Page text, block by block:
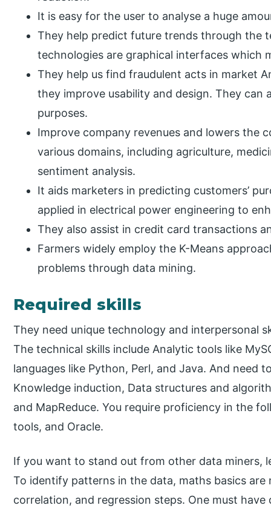
It is easy for the user to analyse a huge
They help predict future trends through the
technologies are graphical interfaces which
They help us find fraudulent acts in market
they improve usability and design. They can
purposes.
Improve company revenues and lowers the
various domains, including agriculture,
sentiment analysis.
It aids marketers in predicting customers’
applied in electrical power engineering to
They also assist in credit card transactions
Farmers widely employ the K-Means
problems through data mining.
Required skills
They need unique technology and interpersonal
The technical skills include Analytic tools like
languages like Python, Perl, and Java. And need
Knowledge induction, Data structures and
and MapReduce. You require proficiency in the
tools, and Oracle.
If you want to stand out from other data miners,
To identify patterns in the data, maths basics
correlation, and regression steps. One must